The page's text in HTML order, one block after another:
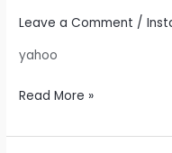
Leave a Comment /
yahoo
Read More »